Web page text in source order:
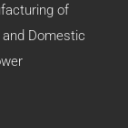
of
Domestic